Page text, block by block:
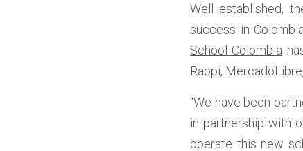
Well established,
success in
School Colombia
Rappi,
“We have been
in partnership with
operate this new